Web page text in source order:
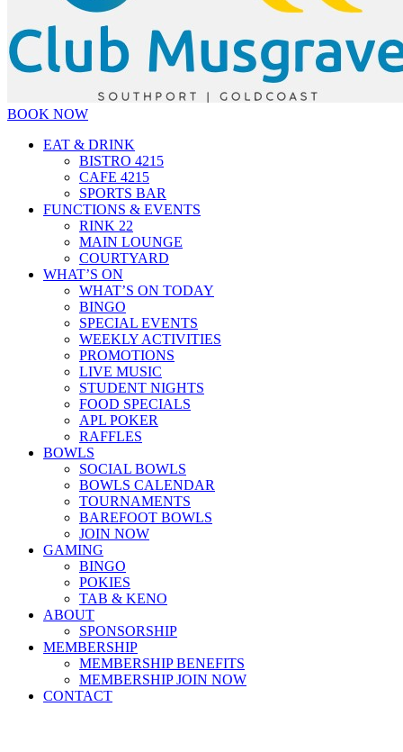
BOOK NOW
EAT & DRINK
BISTRO 4215
CAFE 4215
SPORTS BAR
FUNCTIONS & EVENTS
RINK 22
MAIN LOUNGE
COURTYARD
WHAT’S ON
WHAT’S ON TODAY
BINGO
SPECIAL EVENTS
WEEKLY ACTIVITIES
PROMOTIONS
LIVE MUSIC
STUDENT NIGHTS
FOOD SPECIALS
APL POKER
RAFFLES
BOWLS
SOCIAL BOWLS
BOWLS CALENDAR
TOURNAMENTS
BAREFOOT BOWLS
JOIN NOW
GAMING
BINGO
POKIES
TAB & KENO
ABOUT
SPONSORSHIP
MEMBERSHIP
MEMBERSHIP BENEFITS
MEMBERSHIP JOIN NOW
CONTACT